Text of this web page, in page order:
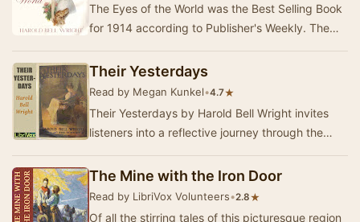
The Eyes of the World was the Best Selling Book
for 1914 according to Publisher's Weekly. The
Their Yesterdays
Read by Megan Kunkel•4.7★
Their Yesterdays by Harold Bell Wright invites
listeners into a reflective journey through the
The Mine with the Iron Door
Read by LibriVox Volunteers•2.8★
Of all the stirring tales of this picturesque region